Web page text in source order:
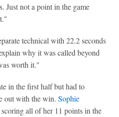
Just not a point in the game
technical with 22.2 seconds
why it was called beyond
worth it."
in the first half but had to
out with the win. Sophie
all of her 11 points in the